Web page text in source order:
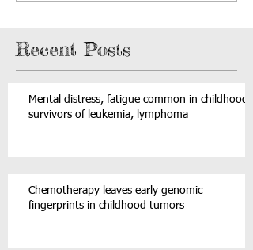
Recent Posts
Mental distress, fatigue common in childhood
survivors of leukemia, lymphoma
Chemotherapy leaves early genomic
fingerprints in childhood tumors